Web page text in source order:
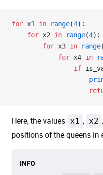
for x1 in range(4):
    for
x2 in range(4):
        for
x3 in range(
            for
x4 in
                if
Here, the values x1 , x2 ,
positions of the queens in
INFO